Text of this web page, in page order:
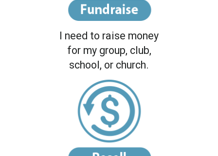
I need to raise money
for my group, club,
school, or church.